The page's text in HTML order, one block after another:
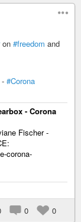
on #freedom and
#Corona
- Corona
Fischer -
corona-
0 0